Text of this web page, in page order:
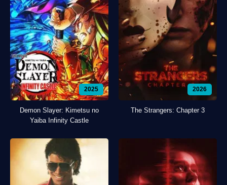
2025
Demon Slayer: Kimetsu no
Yaiba Infinity Castle
2026
The Strangers: Chapter 3